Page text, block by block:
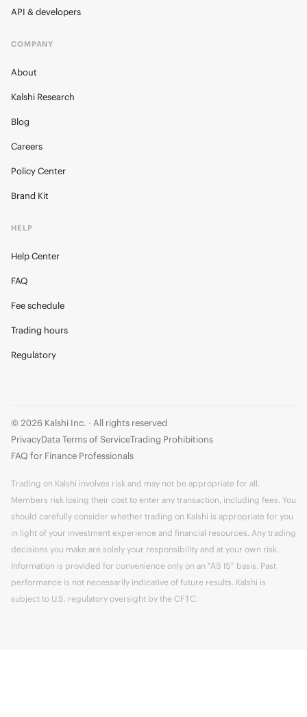
API & developers
COMPANY
About
Kalshi Research
Blog
Careers
Policy Center
Brand Kit
HELP
Help Center
FAQ
Fee schedule
Trading hours
Regulatory
© 2026 Kalshi Inc. · All rights reserved
PrivacyData Terms of ServiceTrading Prohibitions
FAQ for Finance Professionals
Trading on Kalshi involves risk and may not be appropriate for all.
Members risk losing their cost to enter any transaction, including fees. You
should carefully consider whether trading on Kalshi is appropriate for you
in light of your investment experience and financial resources. Any trading
decisions you make are solely your responsibility and at your own risk.
Information is provided for convenience only on an "AS IS" basis. Past
performance is not necessarily indicative of future results. Kalshi is
subject to U.S. regulatory oversight by the CFTC.